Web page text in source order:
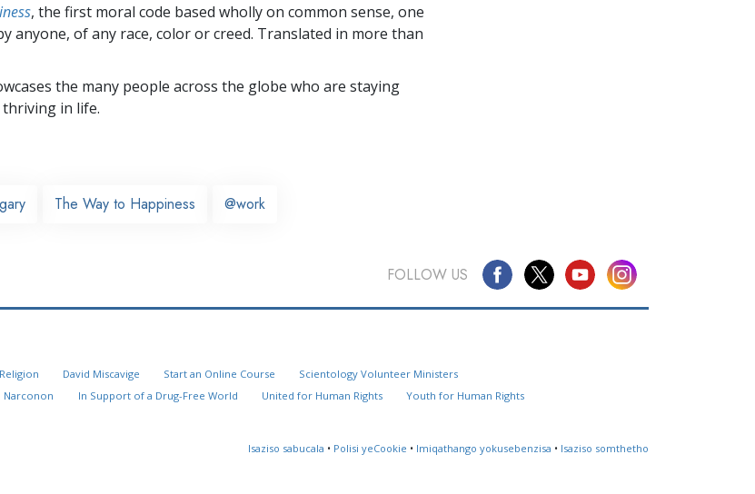
, the first moral code based wholly on common sense, one
anyone, of any race, color or creed. Translated in more than
the many people across the globe who are staying
in life.
The Way to Happiness @work
FOLLOW US
David Miscavige Start an Online Course
Scientology Volunteer Ministers
Narconon In Support of a Drug-Free World United for Human Rights
Youth for Human Rights
Isaziso sabucala • Polisi yeCookie • Imiqathango yokusebenzisa • Isaziso somthetho